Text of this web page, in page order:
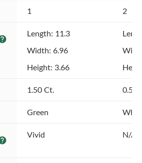
1 2
Length: 11.3
Width: 6.96
Height: 3.66
1.50 Ct. 0.50
Green
Vivid N/A